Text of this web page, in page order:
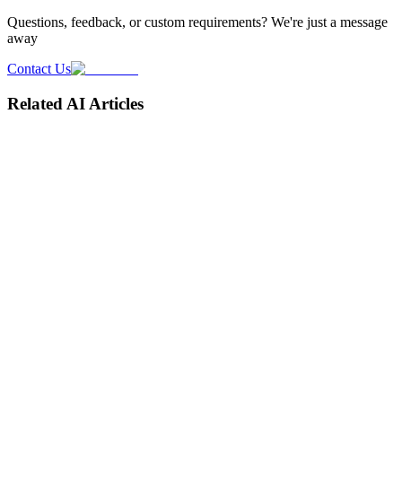
Questions, feedback, or custom requirements? We're just a message
away
Contact Us
Related AI Articles